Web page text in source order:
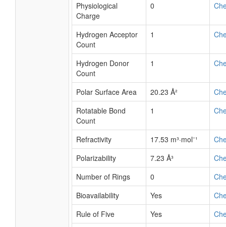
Physiological
Charge
0
Hydrogen Acceptor
Count
1
Hydrogen Donor
Count
1
Polar Surface Area 20.23 Å²
Rotatable Bond
Count
1
Refractivity 17.53 m³·mol⁻¹
Polarizability
7.23 Å³
Number of Rings
0
Bioavailability
Yes
Rule of Five
Yes